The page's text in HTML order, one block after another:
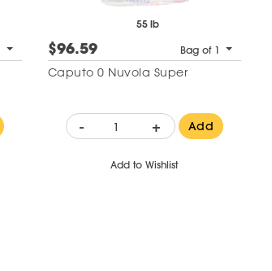
55 lb
$96.59 Bag of 1
Caputo 0 Nuvola Super
- + Add
Add to Wishlist